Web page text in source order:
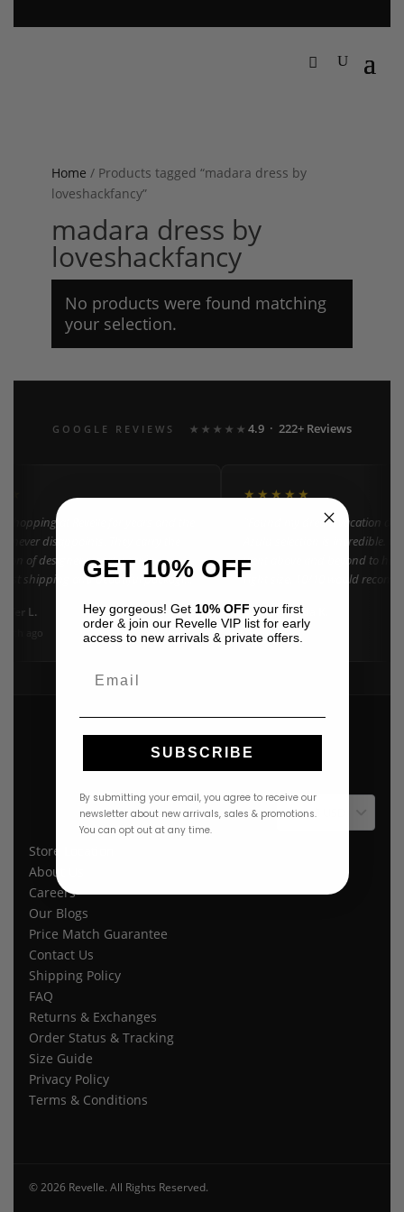
Home / Products tagged “madara dress by
loveshackfancy”
madara dress by
loveshackfancy
No products were found matching
your selection.
GOOGLE REVIEWS ★★★★★ 4.9 · 222+ Reviews
shopping at Revelle for years and the
never disappoints. They carry the
of designer resort wear in
shipping and beautiful packaging
L.
ago
Google
★★★★★
"Found my dream vacation
Azulu selection is incredible.
went above and beyond to
right size. 10/10 would
A
Amanda K.
3 weeks ago
$ USD
Store Location
About Us
Careers
Our Blogs
Price Match Guarantee
Contact Us
Shipping Policy
FAQ
Returns & Exchanges
Order Status & Tracking
Size Guide
Privacy Policy
Terms & Conditions
© 2026 Revelle. All Rights Reserved.
GET 10% OFF
Hey gorgeous! Get 10% OFF your first
order & join our Revelle VIP list for early
access to new arrivals & private offers.
SUBSCRIBE
By submitting your email, you agree to receive our
newsletter about new arrivals, sales & promotions.
You can opt out at any time.